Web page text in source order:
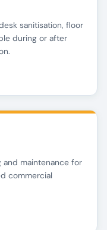
sanitisation, floor
during or after
and maintenance for
commercial